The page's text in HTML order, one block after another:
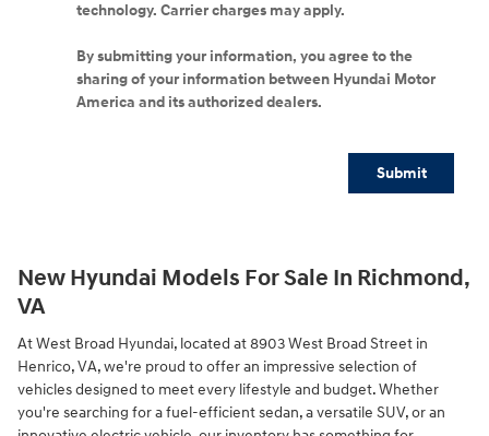
technology. Carrier charges may apply.
By submitting your information, you agree to the
sharing of your information between Hyundai Motor
America and its authorized dealers.
Submit
New Hyundai Models For Sale In Richmond,
VA
At West Broad Hyundai, located at 8903 West Broad Street in
Henrico, VA, we're proud to offer an impressive selection of
vehicles designed to meet every lifestyle and budget. Whether
you're searching for a fuel-efficient sedan, a versatile SUV, or an